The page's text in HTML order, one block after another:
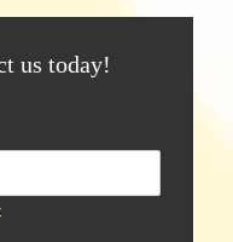
us today!